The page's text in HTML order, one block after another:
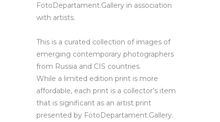
FotoDepartament.Gallery in association
with artists.
This is a curated collection of images of
emerging contemporary photographers
from Russia and CIS countries.
While a limited edition print is more
affordable, each print is a collector’s item
that is significant as an artist print
presented by FotoDepartament.Gallery.